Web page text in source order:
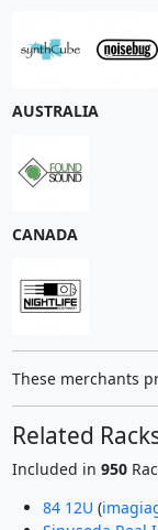
AUSTRALIA
CANADA
These merchants
Related
Included in 950
84 12U (